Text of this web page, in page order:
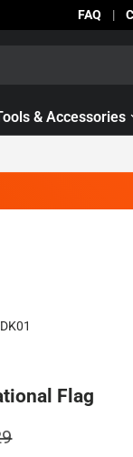
Becc
FAQ
& Accessories
Flag
price